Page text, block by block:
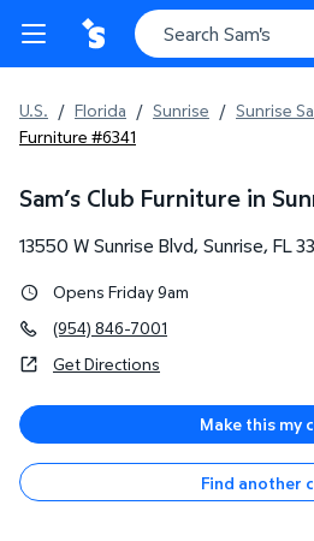
U.S. / Florida / Sunrise / Sunrise
Furniture #6341
Sam’s Club Furniture in
13550 W Sunrise Blvd, Sunrise, FL
Opens Friday 9am
(954) 846-7001
Get Directions
Make this my
Find another